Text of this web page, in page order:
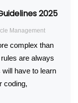
2025
Management
complex than
are always
have to learn
coding,